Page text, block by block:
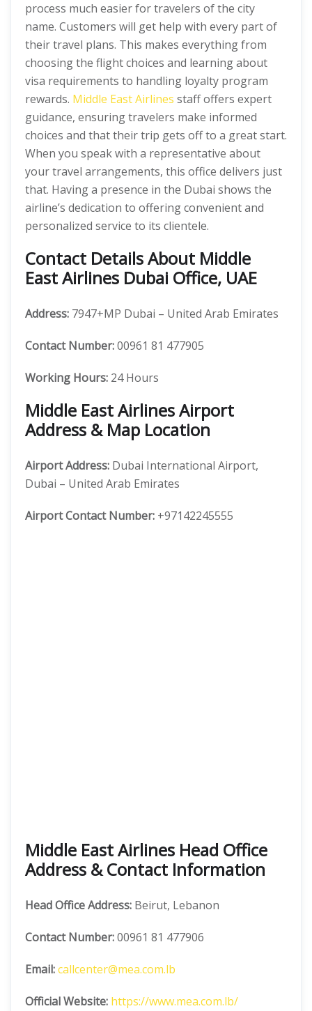
process much easier for travelers of the city
name. Customers will get help with every part of
their travel plans. This makes everything from
choosing the flight choices and learning about
visa requirements to handling loyalty program
rewards. Middle East Airlines staff offers expert
guidance, ensuring travelers make informed
choices and that their trip gets off to a great start.
When you speak with a representative about
your travel arrangements, this office delivers just
that. Having a presence in the Dubai shows the
airline’s dedication to offering convenient and
personalized service to its clientele.
Contact Details About Middle
East Airlines Dubai Office, UAE
Address: 7947+MP Dubai – United Arab Emirates
Contact Number:00961 81 477905
Working Hours: 24 Hours
Middle East Airlines Airport
Address & Map Location
Airport Address: Dubai International Airport,
Dubai – United Arab Emirates
Airport Contact Number: +97142245555
Middle East Airlines Head Office
Address & Contact Information
Head Office Address: Beirut, Lebanon
Contact Number:00961 81 477906
Email:callcenter@mea.com.lb
Official Website: https://www.mea.com.lb/